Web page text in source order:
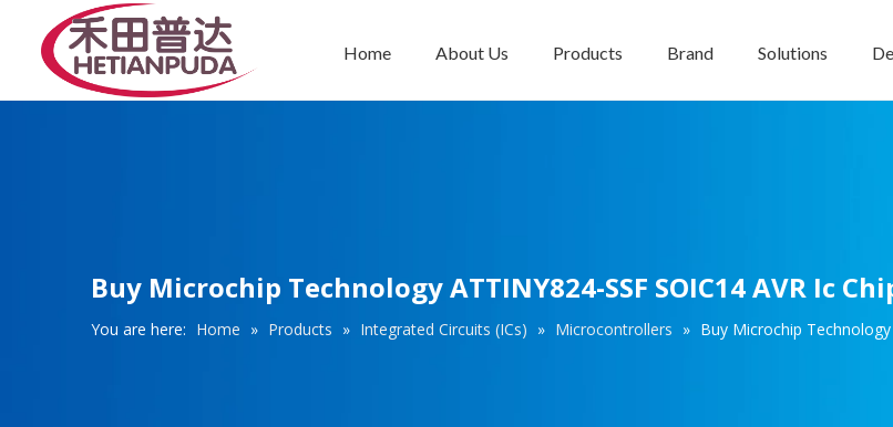
Home About Us Products Brand Solutions
Buy Microchip Technology ATTINY824-SSF SOIC14 AVR Ic
You are here: Home » Products » Integrated Circuits (ICs) » Microcontrollers » Buy Microchip